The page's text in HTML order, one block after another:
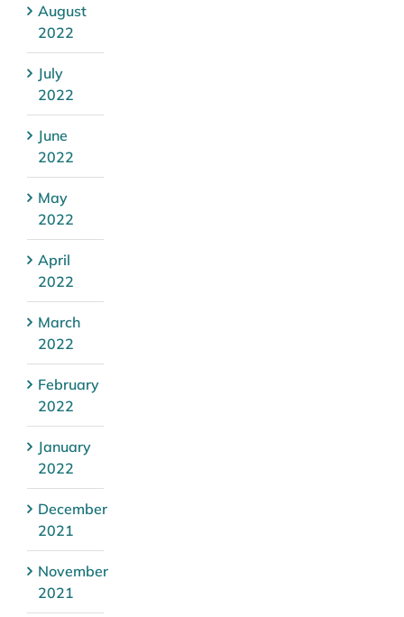
August
2022
July
2022
June
2022
May
2022
April
2022
March
2022
February
2022
January
2022
December
2021
November
2021